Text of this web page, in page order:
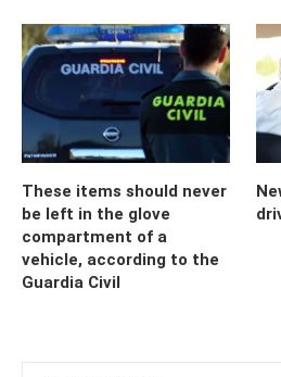
These items should never
be left in the glove
compartment of a
vehicle, according to the
Guardia Civil